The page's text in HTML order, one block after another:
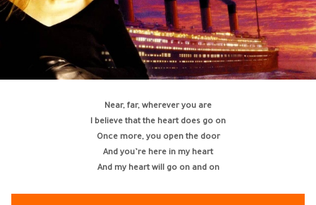
Near, far, wherever you are
I believe that the heart does go on
Once more, you open the door
And you’re here in my heart
And my heart will go on and on